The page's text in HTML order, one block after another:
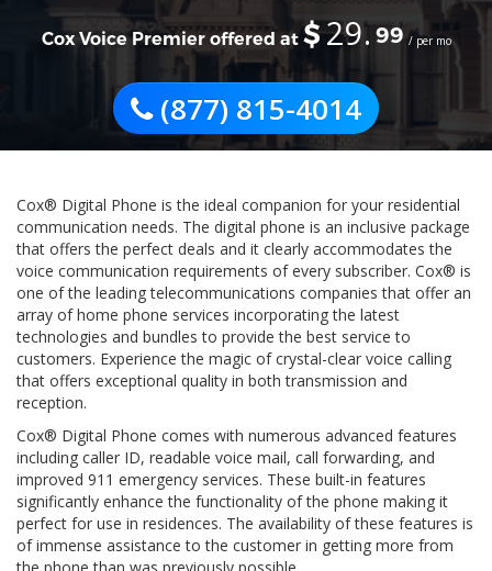
Cox Voice Premier offered at $29.99 / per mo
(877) 815-4014
Cox® Digital Phone is the ideal companion for your residential
communication needs. The digital phone is an inclusive package
that offers the perfect deals and it clearly accommodates the
voice communication requirements of every subscriber. Cox® is
one of the leading telecommunications companies that offer an
array of home phone services incorporating the latest
technologies and bundles to provide the best service to
customers. Experience the magic of crystal-clear voice calling
that offers exceptional quality in both transmission and
reception.
Cox® Digital Phone comes with numerous advanced features
including caller ID, readable voice mail, call forwarding, and
improved 911 emergency services. These built-in features
significantly enhance the functionality of the phone making it
perfect for use in residences. The availability of these features is
of immense assistance to the customer in getting more from